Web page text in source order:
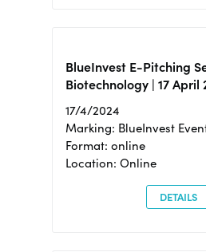
BlueInvest E-Pitching
Biotechnology | 17 April
17/4/2024
Marking: BlueInvest
Format: online
Location: Online
DETAILS